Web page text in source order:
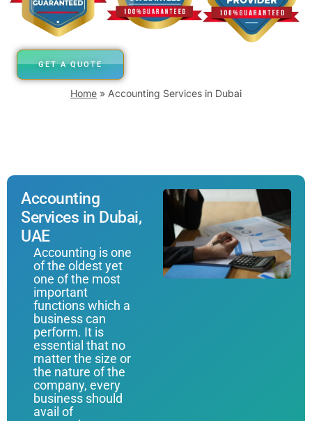
GET A QUOTE
Home » Accounting Services in Dubai
Accounting
Services in Dubai,
UAE
Accounting is one
of the oldest yet
one of the most
important
functions which a
business can
perform. It is
essential that no
matter the size or
the nature of the
company, every
business should
avail of